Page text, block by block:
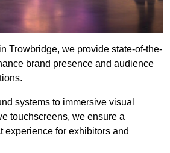
Trowbridge, we provide state-of-the-
brand presence and audience
systems to immersive visual
touchscreens, we ensure a
experience for exhibitors and